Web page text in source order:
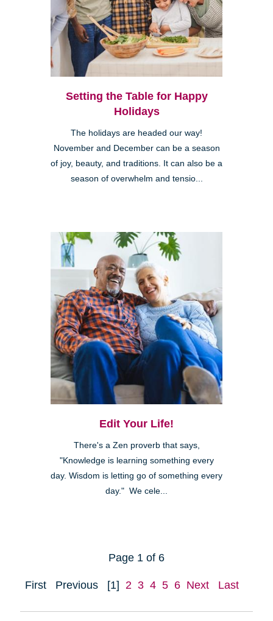
Setting the Table for Happy
Holidays
The holidays are headed our way!
November and December can be a season
of joy, beauty, and traditions. It can also be a
season of overwhelm and tensio...
Edit Your Life!
There's a Zen proverb that says,
"Knowledge is learning something every
day. Wisdom is letting go of something every
day." We cele...
Page 1 of 6
First Previous [1] 2 3 4 5 6 Next Last